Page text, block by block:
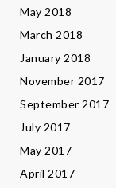
May 2018
March 2018
January 2018
November 2017
September 2017
July 2017
May 2017
April 2017